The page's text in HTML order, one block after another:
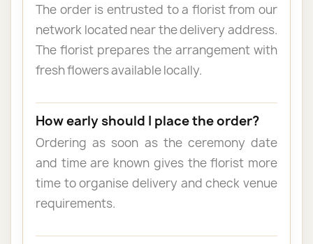
The order is entrusted to a florist from our
network located near the delivery address.
The florist prepares the arrangement with
fresh flowers available locally.
How early should I place the order?
Ordering as soon as the ceremony date
and time are known gives the florist more
time to organise delivery and check venue
requirements.